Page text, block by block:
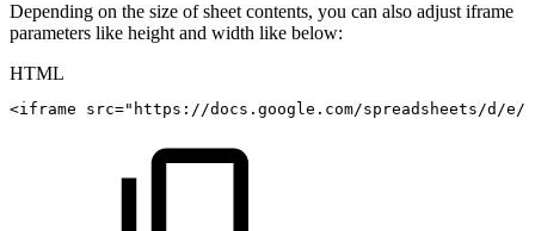
Depending on the size of sheet contents, you can also adjust iframe
parameters like height and width like below:
HTML
<iframe src=" https://docs.google.com/spreadsheets/d/e/